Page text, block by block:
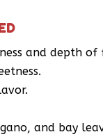
and depth of
and bay